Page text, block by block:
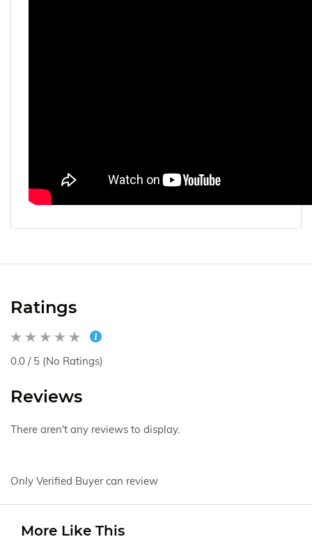
Ratings
0.0 / 5 (No Ratings)
Reviews
There aren't any reviews to display.
Only Verified Buyer can review
More Like This